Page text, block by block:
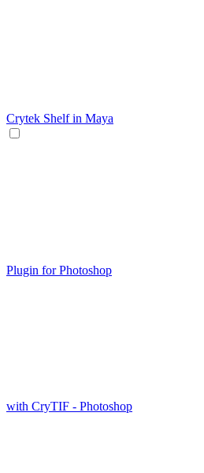
Crytek Shelf in Maya
Plugin for Photoshop
with CryTIF - Photoshop